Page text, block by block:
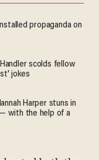
propaganda on
Handler scolds fellow
jokes
Harper stuns in
with the help of a